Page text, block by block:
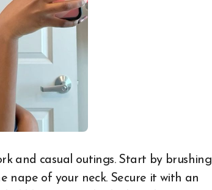
and casual outings. Start by brushing
of your neck. Secure it with an